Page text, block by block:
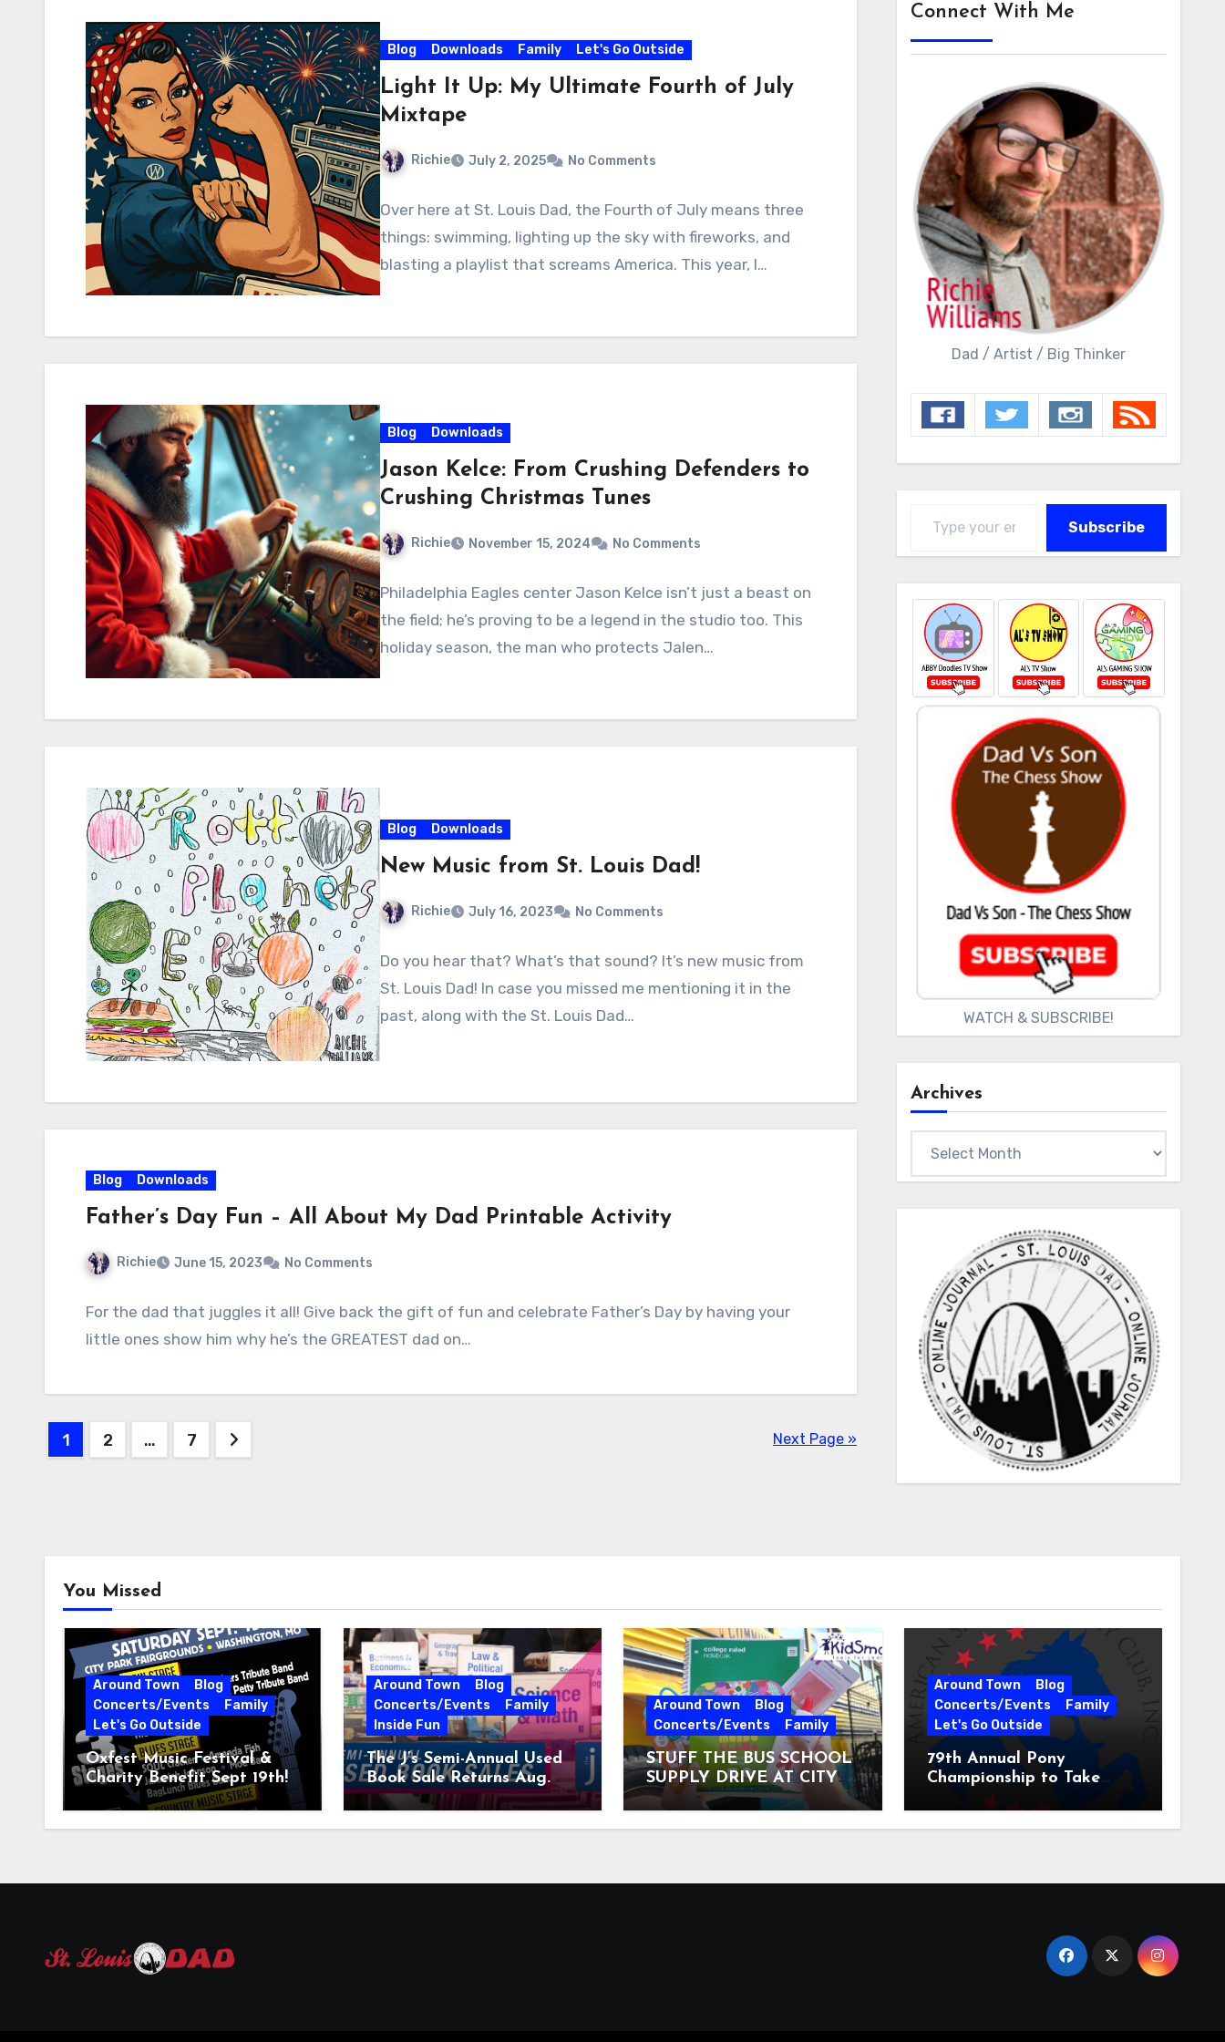
Blog Downloads Family Let's Go Outside
Light It Up: My Ultimate Fourth of July
Mixtape
Richie July 2, 2025 No Comments
Over here at St. Louis Dad, the Fourth of July means three
things: swimming, lighting up the sky with fireworks, and
blasting a playlist that screams America. This year, I…
Blog Downloads
Jason Kelce: From Crushing Defenders to
Crushing Christmas Tunes
Richie November 15, 2024 No Comments
Philadelphia Eagles center Jason Kelce isn’t just a beast on
the field; he’s proving to be a legend in the studio too. This
holiday season, the man who protects Jalen…
Blog Downloads
New Music from St. Louis Dad!
Richie July 16, 2023 No Comments
Do you hear that? What’s that sound? It’s new music from
St. Louis Dad! In case you missed me mentioning it in the
past, along with the St. Louis Dad…
Blog Downloads
Father’s Day Fun – All About My Dad Printable Activity
Richie June 15, 2023 No Comments
For the dad that juggles it all! Give back the gift of fun and celebrate Father’s Day by having your
little ones show him why he’s the GREATEST dad on…
Posts
1 2 … 7 Next Page »
Connect With Me
Dad / Artist / Big Thinker
Subscribe
WATCH & SUBSCRIBE!
Archives
You Missed
Around Town
Blog
Concerts/Events
Family
Let's Go Outside
Oxfest Music Festival &
Charity Benefit Sept 19th!
Around Town
Blog
Concerts/Events
Family
Inside Fun
The J’s Semi-Annual Used
Book Sale Returns Aug.
23–27, 2026
Around Town
Blog
Concerts/Events
Family
STUFF THE BUS SCHOOL
SUPPLY DRIVE AT CITY
MUSEUM AUGUST 3 – 31
Around Town
Blog
Concerts/Events
Family
Let's Go Outside
79th Annual Pony
Championship to Take
Place at the National
Equestrian Center July 20-